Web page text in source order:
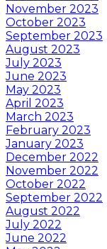
November 2023
October 2023
September 2023
August 2023
July 2023
June 2023
May 2023
April 2023
March 2023
February 2023
January 2023
December 2022
November 2022
October 2022
September 2022
August 2022
July 2022
June 2022